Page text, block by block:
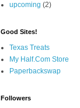
upcoming (2)
Good Sites!
Texas Treats
My Half.Com Store
Paperbackswap
Followers